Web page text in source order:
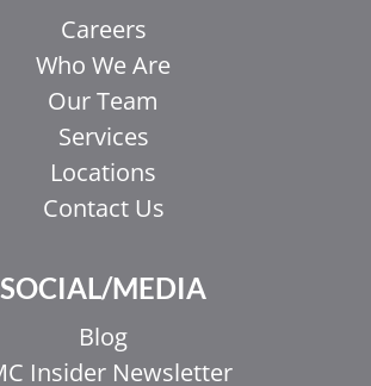
Careers
Who We Are
Our Team
Services
Locations
Contact Us
SOCIAL/MEDIA
Blog
Insider Newsletter